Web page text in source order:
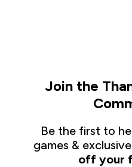
Join the
Be the first to
games &
off your